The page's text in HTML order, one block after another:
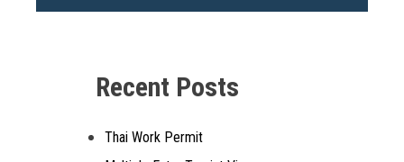
Recent Posts
Thai Work Permit